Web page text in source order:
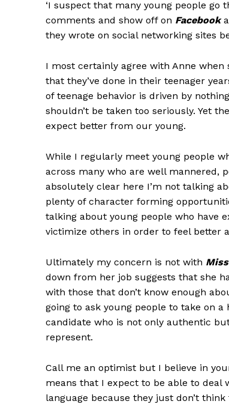
‘I suspect that many young people go
comments and show off on Facebook
they wrote on social networking sites
I most certainly agree with Anne
that they’ve done in their teenager
of teenage behavior is driven by
shouldn’t be taken too seriously. Yet
expect better from our young.
While I regularly meet young people
across many who are well mannered,
absolutely clear here I’m not talking
plenty of character forming
talking about young people who have
victimize others in order to feel better
Ultimately my concern is not with
down from her job suggests that she
with those that don’t know enough
going to ask young people to take on
candidate who is not only authentic
represent.
Call me an optimist but I believe in
means that I expect to be able to deal
language because they just don’t think